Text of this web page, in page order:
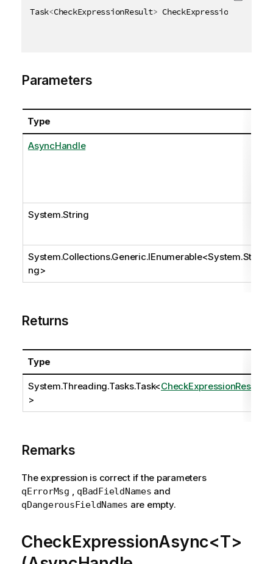
Task<CheckExpressionResult> CheckExpressionAsync
Parameters
Type
AsyncHandle
System.String
System.Collections.Generic.IEnumerable<System.Stri
ng>
Returns
Type
System.Threading.Tasks.Task<CheckExpressionResult
>
Remarks
The expression is correct if the parameters
qErrorMsg , qBadFieldNames and
qDangerousFieldNames are empty.
CheckExpressionAsync<T>